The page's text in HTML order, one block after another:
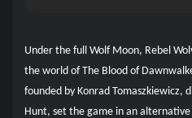
Under the full Wolf Moon, Rebel
the world of The Blood of
founded by Konrad Tomaszkiewicz,
Hunt, set the game in an